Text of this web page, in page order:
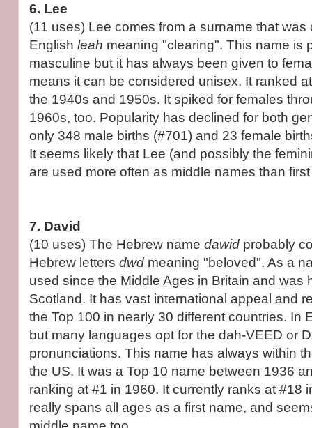
6. Lee
(11 uses) Lee comes from a surname that was
English leah meaning "clearing". This name is
masculine but it has always been given to
means it can be considered unisex. It ranked
the 1940s and 1950s. It spiked for females
1960s, too. Popularity has declined for both
only 348 male births (#701) and 23 female
It seems likely that Lee (and possibly the
are used more often as middle names than
7. David
(10 uses) The Hebrew name dawid probably
Hebrew letters dwd meaning "beloved". As a
used since the Middle Ages in Britain and was
Scotland. It has vast international appeal and
the Top 100 in nearly 30 different countries. In
but many languages opt for the dah-VEED or
pronunciations. This name has always within
the US. It was a Top 10 name between 1936
ranking at #1 in 1960. It currently ranks at #18
really spans all ages as a first name, and